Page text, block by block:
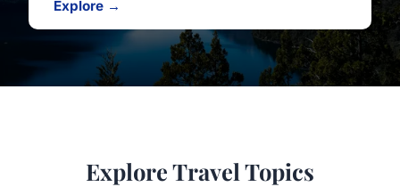
Explore →
Explore Travel Topics